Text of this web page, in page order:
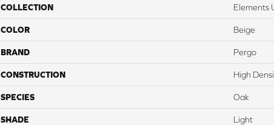
COLLECTION Elements
COLOR Beige
BRAND Pergo
CONSTRUCTION High
SPECIES Oak
SHADE Light